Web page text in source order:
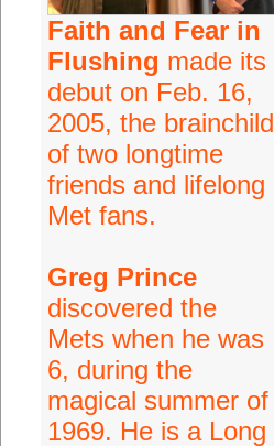
Faith and Fear in
Flushing made its
debut on Feb. 16,
2005, the brainchild
of two longtime
friends and lifelong
Met fans.
Greg Prince
discovered the
Mets when he was
6, during the
magical summer of
1969. He is a Long